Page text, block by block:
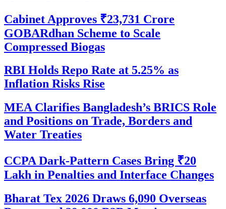
Cabinet Approves ₹23,731 Crore
GOBARdhan Scheme to Scale
Compressed Biogas
RBI Holds Repo Rate at 5.25% as
Inflation Risks Rise
MEA Clarifies Bangladesh’s BRICS Role
and Positions on Trade, Borders and
Water Treaties
CCPA Dark-Pattern Cases Bring ₹20
Lakh in Penalties and Interface Changes
Bharat Tex 2026 Draws 6,090 Overseas